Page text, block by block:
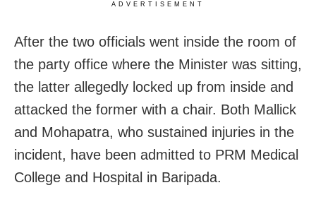
ADVERTISEMENT
After the two officials went inside the room of
the party office where the Minister was sitting,
the latter allegedly locked up from inside and
attacked the former with a chair. Both Mallick
and Mohapatra, who sustained injuries in the
incident, have been admitted to PRM Medical
College and Hospital in Baripada.